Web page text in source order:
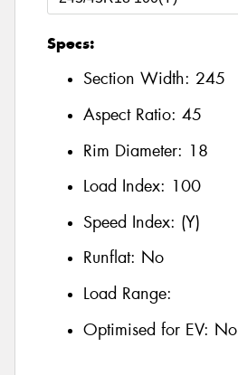
Specs:
Section Width: 245
Aspect Ratio: 45
Rim Diameter: 18
Load Index: 100
Speed Index: (Y)
Runflat: No
Load Range:
Optimised for EV: No